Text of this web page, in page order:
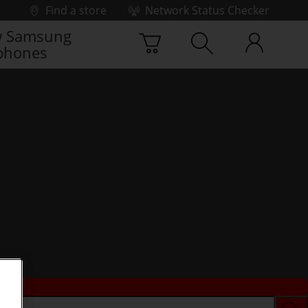
Find a store
Network Status Checker
Samsung